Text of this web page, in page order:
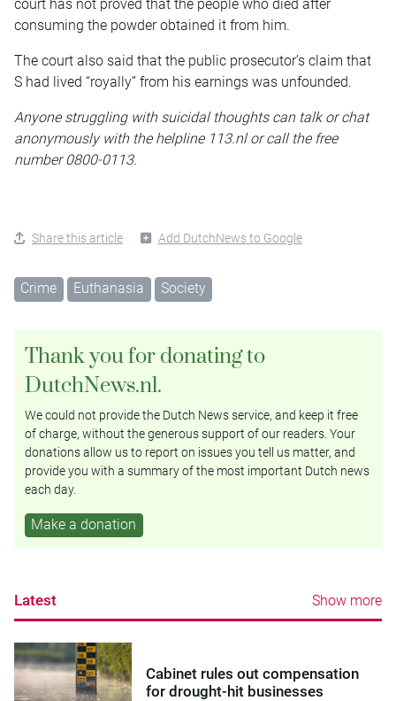
court has not proved that the people who died after
consuming the powder obtained it from him.
The court also said that the public prosecutor’s claim that
S had lived “royally” from his earnings was unfounded.
Anyone struggling with suicidal thoughts can talk or chat
anonymously with the helpline 113.nl or call the free
number 0800-0113.
Share this article Add DutchNews to Google
Crime Euthanasia Society
Thank you for donating to
DutchNews.nl.
We could not provide the Dutch News service, and keep it free
of charge, without the generous support of our readers. Your
donations allow us to report on issues you tell us matter, and
provide you with a summary of the most important Dutch news
each day.
Make a donation
Latest Show more
Cabinet rules out compensation
for drought-hit businesses